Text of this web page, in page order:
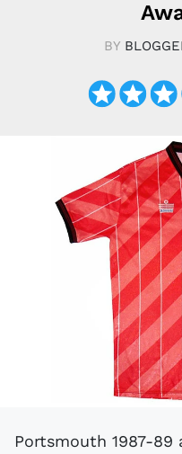
BY
Portsmouth 1987-89 away shirt by Admiral as